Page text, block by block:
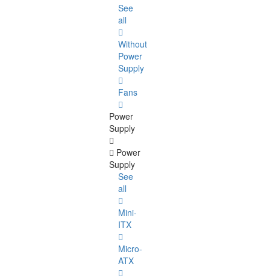
See
all
Without
Power
Supply
Fans
Power
Supply
Power
Supply
See
all
Mini-
ITX
Micro-
ATX